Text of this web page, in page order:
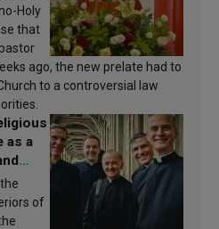
Holy
that
ago, the new prelate had to
to a controversial law
as a
of